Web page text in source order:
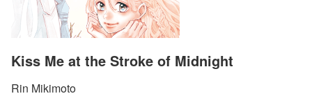
Kiss Me at the Stroke of Midnight
Rin Mikimoto